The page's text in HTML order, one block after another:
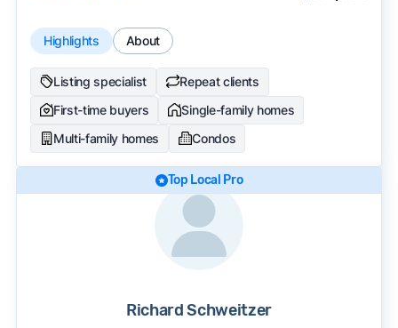
Highlights About
Listing specialist
Repeat clients
First-time buyers
Single-family homes
Multi-family homes
Condos
Top Local Pro
Richard Schweitzer